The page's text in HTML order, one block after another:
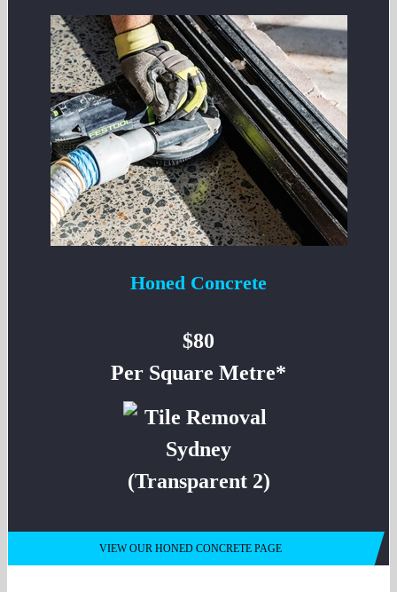
Honed Concrete
$80
Per Square Metre*
VIEW OUR HONED CONCRETE PAGE